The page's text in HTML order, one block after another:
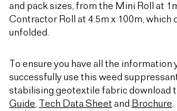
and pack sizes, from the Mini Roll at
Contractor Roll at 4.5m x 100m, which
unfolded.
To ensure you have all the information
successfully use this weed
stabilising geotextile fabric download
Guide, Tech Data Sheet and Brochure.